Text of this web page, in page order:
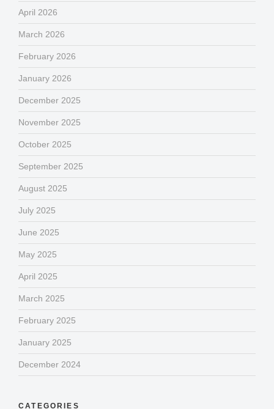
April 2026
March 2026
February 2026
January 2026
December 2025
November 2025
October 2025
September 2025
August 2025
July 2025
June 2025
May 2025
April 2025
March 2025
February 2025
January 2025
December 2024
CATEGORIES